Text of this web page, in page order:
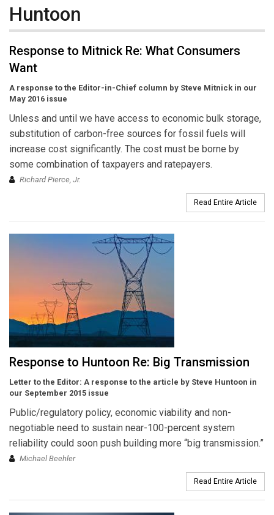
Huntoon
Response to Mitnick Re: What Consumers
Want
A response to the Editor-in-Chief column by Steve Mitnick in our
May 2016 issue
Unless and until we have access to economic bulk storage,
substitution of carbon-free sources for fossil fuels will
increase cost significantly. The cost must be borne by
some combination of taxpayers and ratepayers.
Richard Pierce, Jr.
Read Entire Article
Response to Huntoon Re: Big Transmission
Letter to the Editor: A response to the article by Steve Huntoon in
our September 2015 issue
Public/regulatory policy, economic viability and non-
negotiable need to sustain near-100-percent system
reliability could soon push building more “big transmission.”
Michael Beehler
Read Entire Article